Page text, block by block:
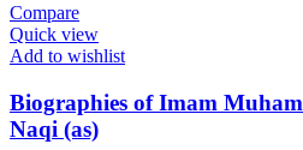
Compare
Quick view
Add to wishlist
Biographies of Imam
Naqi (as)